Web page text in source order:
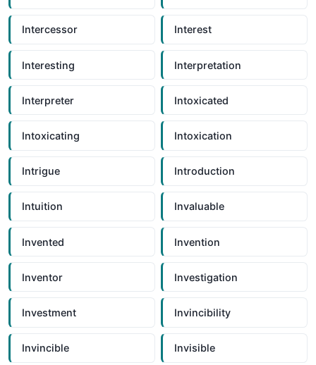
Intercessor Interest
Interesting Interpretation
Interpreter Intoxicated
Intoxicating Intoxication
Intrigue Introduction
Intuition Invaluable
Invented Invention
Inventor Investigation
Investment Invincibility
Invincible Invisible